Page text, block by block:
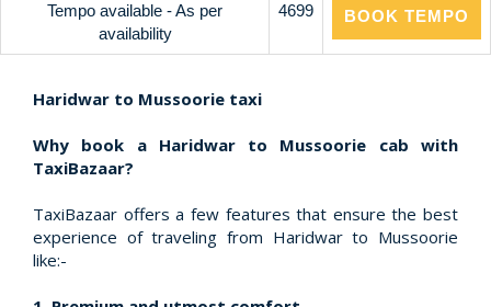
Tempo available - As per
availability
4699 BOOK TEMPO
Haridwar to Mussoorie taxi
Why book a Haridwar to Mussoorie cab with
TaxiBazaar?
TaxiBazaar offers a few features that ensure the best
experience of traveling from Haridwar to Mussoorie
like:-